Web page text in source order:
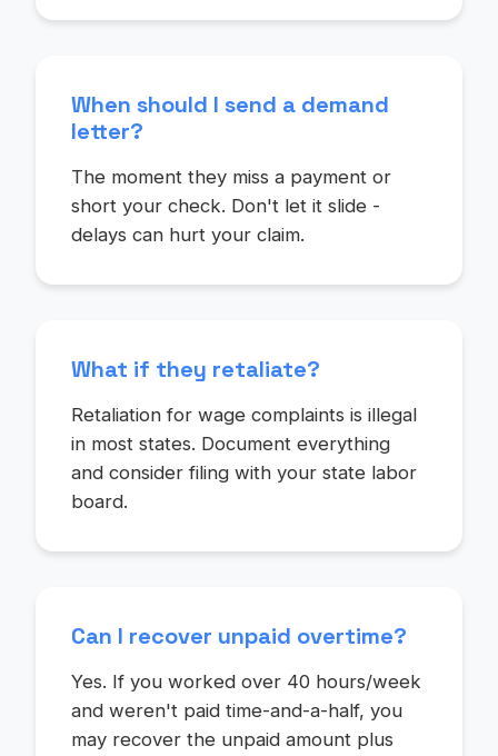
When should I send a demand
letter?
The moment they miss a payment or
short your check. Don't let it slide -
delays can hurt your claim.
What if they retaliate?
Retaliation for wage complaints is illegal
in most states. Document everything
and consider filing with your state labor
board.
Can I recover unpaid overtime?
Yes. If you worked over 40 hours/week
and weren't paid time-and-a-half, you
may recover the unpaid amount plus